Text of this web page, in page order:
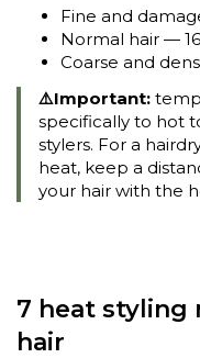
Fine and
Normal hair —
Coarse and
⚠️Important:
specifically to hot
stylers. For a
heat, keep a
your hair with the
7 heat styling
hair